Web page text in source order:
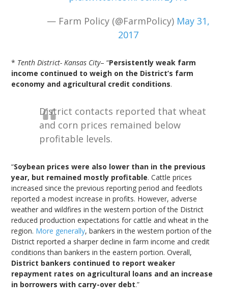
— Farm Policy (@FarmPolicy) May 31,
2017
* Tenth District- Kansas City– “Persistently weak farm
income continued to weigh on the District’s farm
economy and agricultural credit conditions.
District contacts reported that wheat
and corn prices remained below
profitable levels.
“Soybean prices were also lower than in the previous
year, but remained mostly profitable. Cattle prices
increased since the previous reporting period and feedlots
reported a modest increase in profits. However, adverse
weather and wildfires in the western portion of the District
reduced production expectations for cattle and wheat in the
region. More generally, bankers in the western portion of the
District reported a sharper decline in farm income and credit
conditions than bankers in the eastern portion. Overall,
District bankers continued to report weaker
repayment rates on agricultural loans and an increase
in borrowers with carry-over debt.”